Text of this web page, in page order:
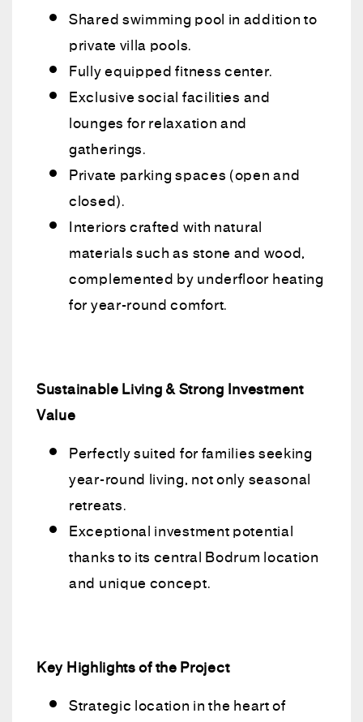
Shared swimming pool in addition to
private villa pools.
Fully equipped fitness center.
Exclusive social facilities and
lounges for relaxation and
gatherings.
Private parking spaces (open and
closed).
Interiors crafted with natural
materials such as stone and wood,
complemented by underfloor heating
for year-round comfort.
Sustainable Living & Strong Investment
Value
Perfectly suited for families seeking
year-round living, not only seasonal
retreats.
Exceptional investment potential
thanks to its central Bodrum location
and unique concept.
Key Highlights of the Project
Strategic location in the heart of